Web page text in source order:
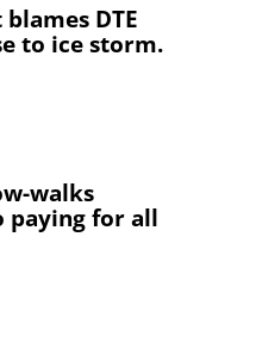
DTE
to ice storm.
walks
paying for all